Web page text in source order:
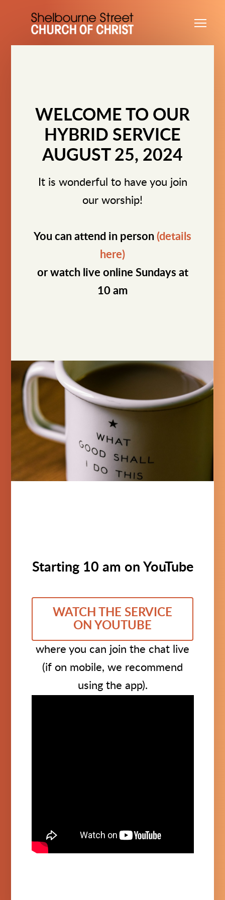
WELCOME TO OUR
HYBRID SERVICE
AUGUST 25, 2024
It is wonderful to have you join
our worship!
You can attend in person (details
here)
or watch live online Sundays at
10 am
Starting 10 am on YouTube
WATCH THE SERVICE
ON YOUTUBE
where you can join the chat live
(if on mobile, we recommend
using the app).